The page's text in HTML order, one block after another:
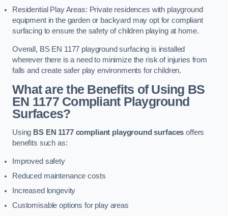
Residential Play Areas: Private residences with playground
equipment in the garden or backyard may opt for compliant
surfacing to ensure the safety of children playing at home.
Overall, BS EN 1177 playground surfacing is installed
wherever there is a need to minimize the risk of injuries from
falls and create safer play environments for children.
What are the Benefits of Using BS
EN 1177 Compliant Playground
Surfaces?
Using BS EN 1177 compliant playground surfaces offers
benefits such as:
Improved safety
Reduced maintenance costs
Increased longevity
Customisable options for play areas